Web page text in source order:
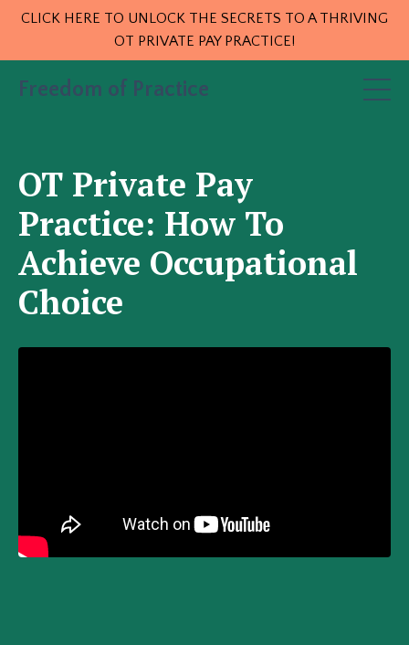
CLICK HERE TO UNLOCK THE SECRETS TO A THRIVING
OT PRIVATE PAY PRACTICE!
Freedom of Practice
OT Private Pay
Practice: How To
Achieve Occupational
Choice